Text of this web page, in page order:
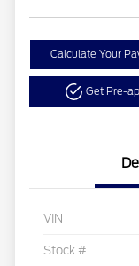
Calculate Your
Get Pre-
VIN
Stock #